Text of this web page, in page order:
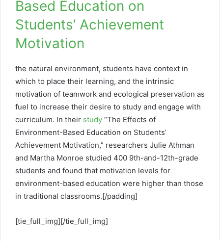
Based Education on
Students’ Achievement
Motivation
the natural environment, students have context in
which to place their learning, and the intrinsic
motivation of teamwork and ecological preservation as
fuel to increase their desire to study and engage with
curriculum. In their study “The Effects of
Environment-Based Education on Students’
Achievement Motivation,” researchers Julie Athman
and Martha Monroe studied 400 9th-and-12th-grade
students and found that motivation levels for
environment-based education were higher than those
in traditional classrooms.[/padding]
[tie_full_img][/tie_full_img]